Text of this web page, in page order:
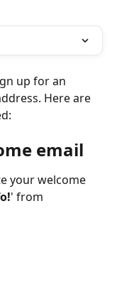
up for an
Here are
email
your welcome
' from